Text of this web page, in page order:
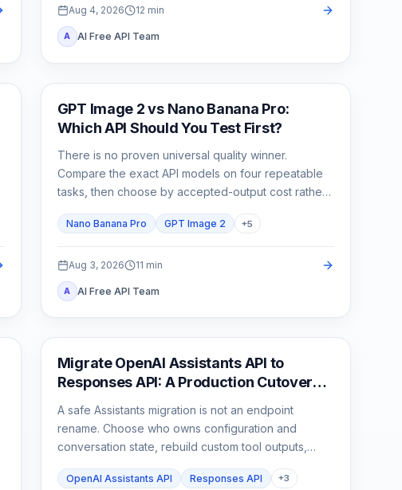
Aug 4, 2026 12 min
A AI Free API Team
AI Image Generation
GPT Image 2 vs Nano Banana Pro:
Which API Should You Test First?
There is no proven universal quality winner.
Compare the exact API models on four repeatable
tasks, then choose by accepted-output cost rather
Nano Banana Pro GPT Image 2 +5
Aug 3, 2026 11 min
A AI Free API Team
API Guides
Migrate OpenAI Assistants API to
Responses API: A Production Cutover
Guide
A safe Assistants migration is not an endpoint
rename. Choose who owns configuration and
conversation state, rebuild custom tool outputs,
traffic over behind a rollback switch.
OpenAI Assistants API Responses API +3